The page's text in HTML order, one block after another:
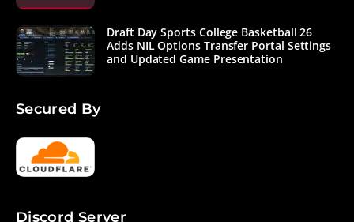
Draft Day Sports College Basketball 26
Adds NIL Options Transfer Portal Settings
and Updated Game Presentation
Secured By
Discord Server